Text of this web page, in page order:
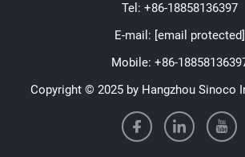
Tel: +86-18858136397
E-mail: [email protected]
Mobile: +86-
Copyright © 2025 by Hangzhou Sinoco